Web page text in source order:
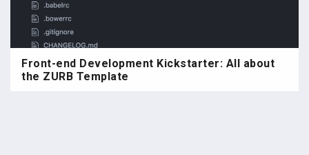
Front-end Development Kickstarter: All about
the ZURB Template